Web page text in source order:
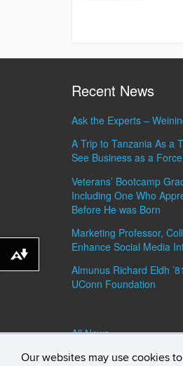
Our websites may use cookies
Recent News
Ask the Experts –
A Trip to Tanzania As a
See Business as a
Veterans’ Bootcamp
Including One Who
Before He was Born
Marketing Professor,
Enhance Social Media
Almunus Richard Eldh
UConn Foundation
All News »
Download alternative formats ...